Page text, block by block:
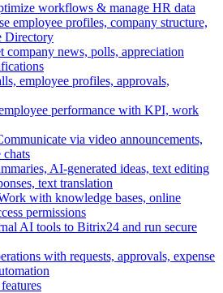
workflows & manage HR data
employee profiles, company structure,
Directory
company news, polls, appreciation
employee profiles, approvals,
performance with KPI, work
via video announcements,
chats
AI-generated ideas, text editing
text translation
with knowledge bases, online
permissions
AI tools to Bitrix24 and run secure
with requests, approvals, expense